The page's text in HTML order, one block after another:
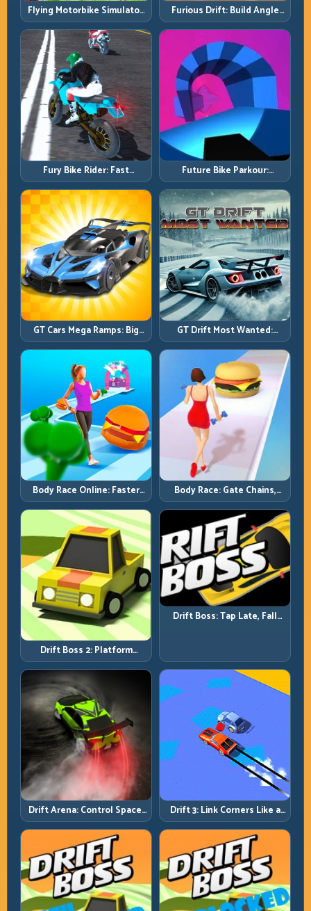
Flying Motorbike Simulator:
Master Lift, Glide, and Safe
Re-Entry
Furious Drift: Build Angle
Control Without Losing Exit
Speed
Fury Bike Rider: Fast
Cornering with Controlled
Risk
Future Bike Parkour:
Precision Platform Riding in
Neon Tracks
GT Cars Mega Ramps: Big
Launches, Better Landings,
Full-Track Clears
GT Drift Most Wanted:
Precision Drifting with
Chase-Level Pressure
Body Race Online: Faster
Pace, Tighter Decisions
Body Race: Gate Chains,
Timing Discipline, Clean
Finishes
Drift Boss 2: Platform
Rhythm and Recovery
Discipline
Drift Boss: Tap Late, Fall
Drift Arena: Control Space,
Control Score
Drift 3: Link Corners Like a
System, Not a Highlight
Reel